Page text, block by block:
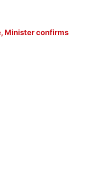
Minister confirms